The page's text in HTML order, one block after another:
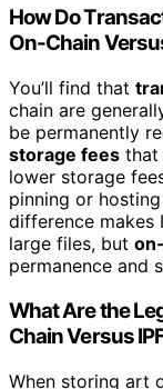
How Do
On-Chain
You’ll find that
chain are
be permanently
storage fees that
lower storage
pinning or
difference makes
large files, but
permanence and
What Are the
Chain Versus
When storing art